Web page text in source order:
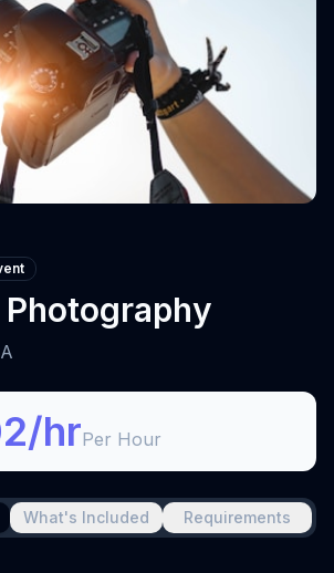
Photography
hrPer Hour
What's Included Requirements